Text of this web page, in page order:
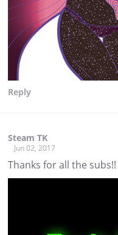
Reply
Steam TK
Jun 02, 2017
Thanks for all the subs!!